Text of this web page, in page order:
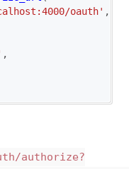
oauth' ,
,
authorize?